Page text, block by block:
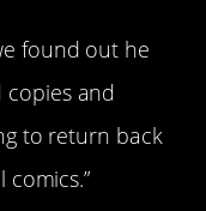
found out he
copies and
to return back